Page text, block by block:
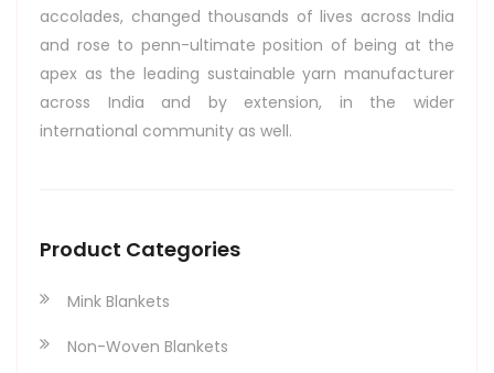
accolades, changed thousands of lives across India
and rose to penn-ultimate position of being at the
apex as the leading sustainable yarn manufacturer
across India and by extension, in the wider
international community as well.
Product Categories
Mink Blankets
Non-Woven Blankets